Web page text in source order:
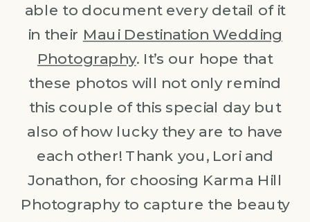
able to document every detail of it
in their Maui Destination Wedding
Photography. It’s our hope that
these photos will not only remind
this couple of this special day but
also of how lucky they are to have
each other! Thank you, Lori and
Jonathon, for choosing Karma Hill
Photography to capture the beauty